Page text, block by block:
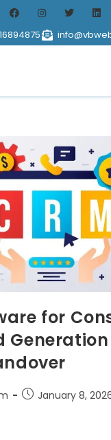
for
January 8,